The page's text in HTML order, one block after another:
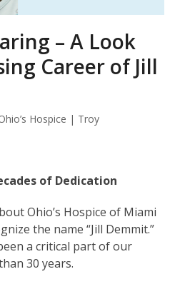
– A Look
Career of Jill
Hospice | Troy
of Dedication
Ohio’s Hospice of Miami
the name “Jill Demmit.”
a critical part of our
30 years.